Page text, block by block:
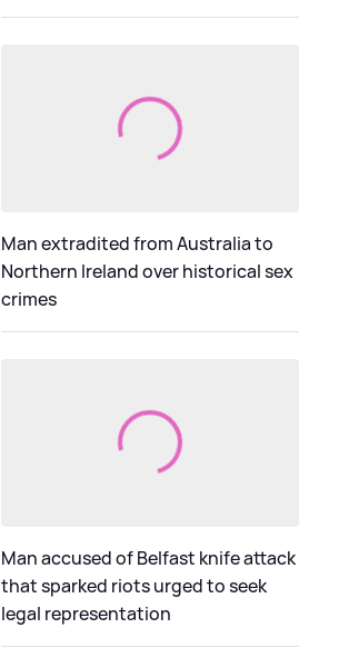
Man extradited from Australia to
Northern Ireland over historical sex
crimes
Man accused of Belfast knife attack
that sparked riots urged to seek
legal representation